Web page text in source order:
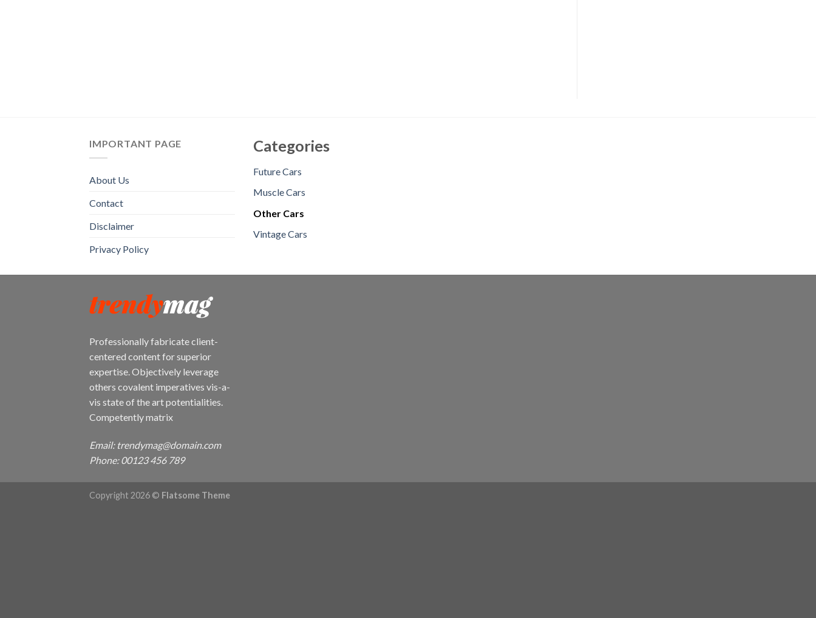
IMPORTANT PAGE
About Us
Contact
Disclaimer
Privacy Policy
Categories
Future Cars
Muscle Cars
Other Cars
Vintage Cars
Professionally fabricate client-
centered content for superior
expertise. Objectively leverage
others covalent imperatives vis-a-
vis state of the art potentialities.
Competently matrix
Email: trendymag@domain.com
Phone: 00123 456 789
Copyright 2026 © Flatsome Theme